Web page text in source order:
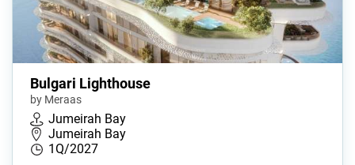
Bulgari Lighthouse
by Meraas
Jumeirah Bay
Jumeirah Bay
1Q/2027